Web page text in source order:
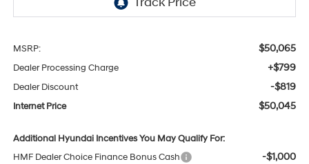
MSRP: $50,065
Dealer Processing Charge +$799
Dealer Discount -$819
Internet Price $50,045
Additional Hyundai Incentives You May Qualify For:
HMF Dealer Choice Finance Bonus Cash
-$1,000